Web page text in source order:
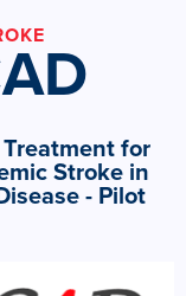
for
Stroke in
- Pilot